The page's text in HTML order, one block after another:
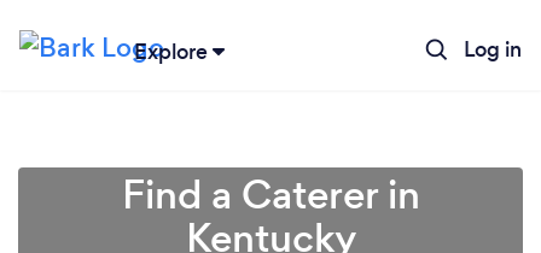
Explore Log in
Find a Caterer in
Kentucky